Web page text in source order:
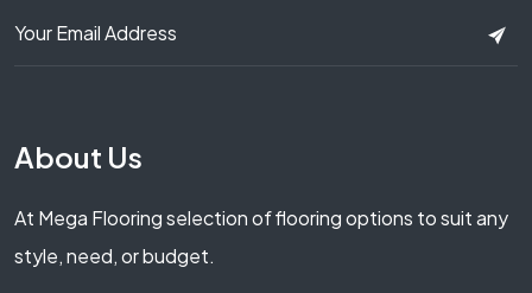
About Us
At Mega Flooring selection of flooring options to suit any
style, need, or budget.